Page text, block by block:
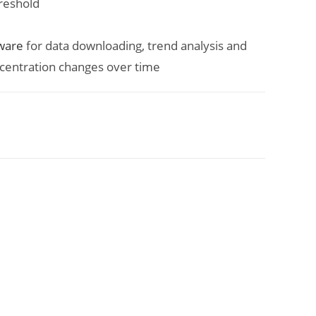
for data downloading, trend analysis and
changes over time